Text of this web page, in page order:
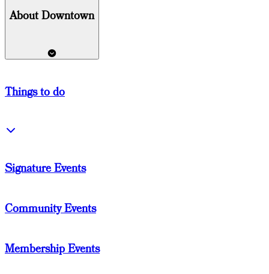
About Downtown
Thingsto do
Signature Events
Community Events
Membership Events